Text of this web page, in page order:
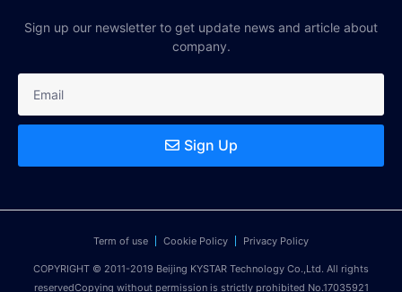
Sign up our newsletter to get update news and article about
company.
Sign Up
Term of use Cookie Policy Privacy Policy
COPYRIGHT © 2011-2019 Beijing KYSTAR Technology Co.,Ltd. All rights
reservedCopying without permission is strictly prohibited No.17035921